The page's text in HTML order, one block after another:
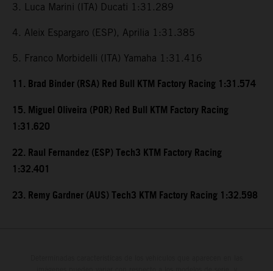
3. Luca Marini (ITA) Ducati 1:31.289
4. Aleix Espargaro (ESP), Aprilia 1:31.385
5. Franco Morbidelli (ITA) Yamaha 1:31.416
11. Brad Binder (RSA) Red Bull KTM Factory Racing 1:31.574
15. Miguel Oliveira (POR) Red Bull KTM Factory Racing
1:31.620
22. Raul Fernandez (ESP) Tech3 KTM Factory Racing
1:32.401
23. Remy Gardner (AUS) Tech3 KTM Factory Racing 1:32.598